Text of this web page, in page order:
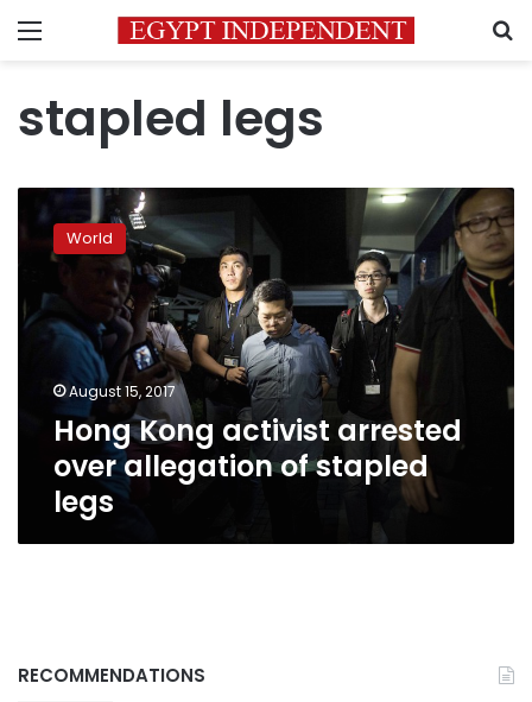
Menu
stapled legs
Hong
Kong
activist
arrested
over
allegation
stapled
World
August 15, 2017
Hong Kong activist arrested
over allegation of stapled
legs
RECOMMENDATIONS